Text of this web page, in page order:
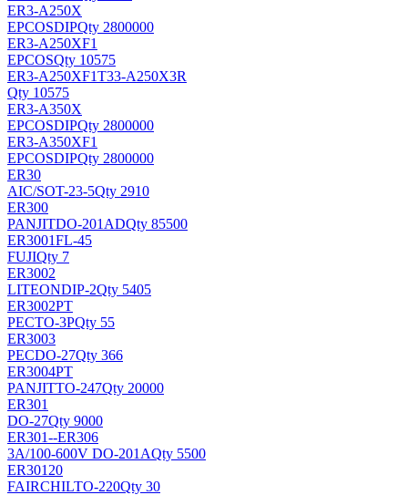
ER3-A250X
EPCOSDIPQty 2800000
ER3-A250XF1
EPCOSQty 10575
ER3-A250XF1T33-A250X3R
Qty 10575
ER3-A350X
EPCOSDIPQty 2800000
ER3-A350XF1
EPCOSDIPQty 2800000
ER30
AIC/SOT-23-5Qty 2910
ER300
PANJITDO-201ADQty 85500
ER3001FL-45
FUJIQty 7
ER3002
LITEONDIP-2Qty 5405
ER3002PT
PECTO-3PQty 55
ER3003
PECDO-27Qty 366
ER3004PT
PANJITTO-247Qty 20000
ER301
DO-27Qty 9000
ER301--ER306
3A/100-600V DO-201AQty 5500
ER30120
FAIRCHILTO-220Qty 30